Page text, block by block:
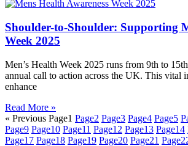
Shoulder-to-Shoulder: Supporting
Week 2025
Men’s Health Week 2025 runs from 9th to
annual call to action across the UK. This vital
enhance
Read More »
« Previous Page1 Page2 Page3 Page4 Page5
Page9 Page10 Page11 Page12 Page13 Page14
Page17 Page18 Page19 Page20 Page21 Page